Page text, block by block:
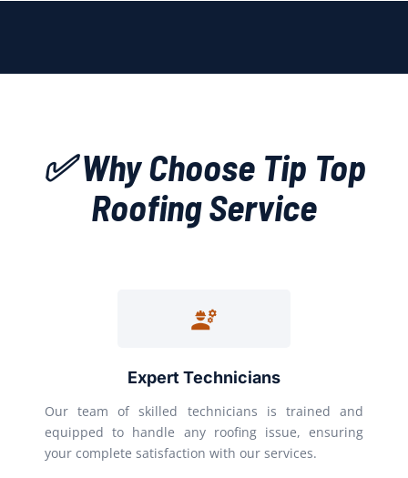
✅ Why Choose Tip Top
Roofing Service
Expert Technicians
Our team of skilled technicians is trained and
equipped to handle any roofing issue, ensuring
your complete satisfaction with our services.